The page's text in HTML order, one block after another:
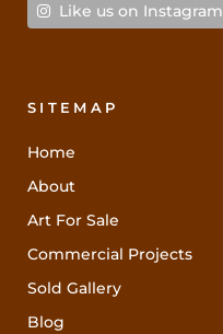
Like us on Instagram
SITEMAP
Home
About
Art For Sale
Commercial Projects
Sold Gallery
Blog